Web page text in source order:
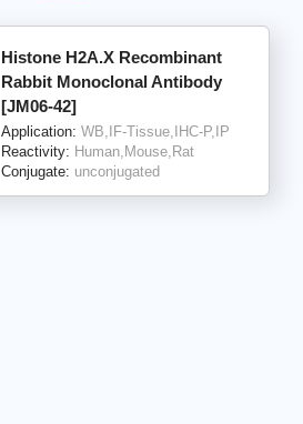
Histone H2A.X Recombinant
Rabbit Monoclonal Antibody
[JM06-42]
Application: WB,IF-Tissue,IHC-P,IP
Reactivity: Human,Mouse,Rat
Conjugate: unconjugated